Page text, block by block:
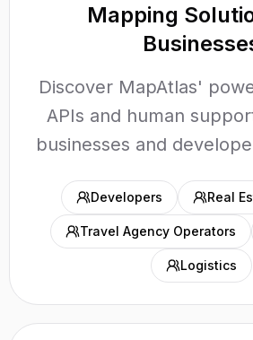
Mapping
Discover MapAtlas'
APIs and human
businesses and
Developers Real
Travel Agency Operators
Logistics